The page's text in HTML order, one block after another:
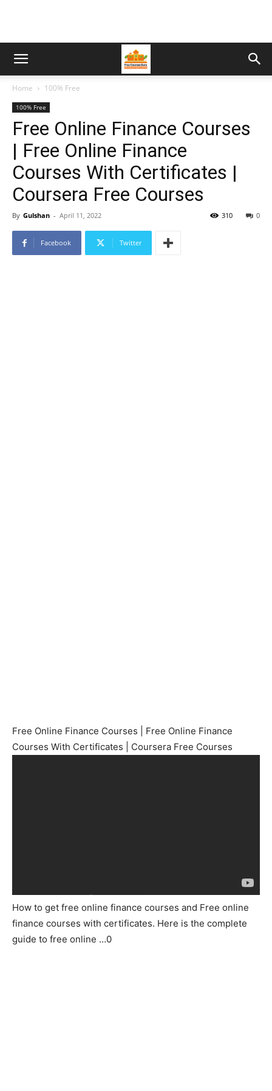
Home 100% Free
100% Free
Free Online Finance Courses
| Free Online Finance
Courses With Certificates |
Coursera Free Courses
By Gulshan - April 11, 2022 0
310
Facebook Twitter
Free Online Finance Courses | Free Online Finance
Courses With Certificates | Coursera Free Courses
How to get free online finance courses and Free online
finance courses with certificates. Here is the complete
guide to free online …0